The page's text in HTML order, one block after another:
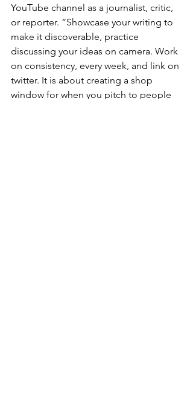
YouTube channel as a journalist, critic,
or reporter. “Showcase your writing to
make it discoverable, practice
discussing your ideas on camera. Work
on consistency, every week, and link on
twitter. It is about creating a shop
window for when you pitch to people